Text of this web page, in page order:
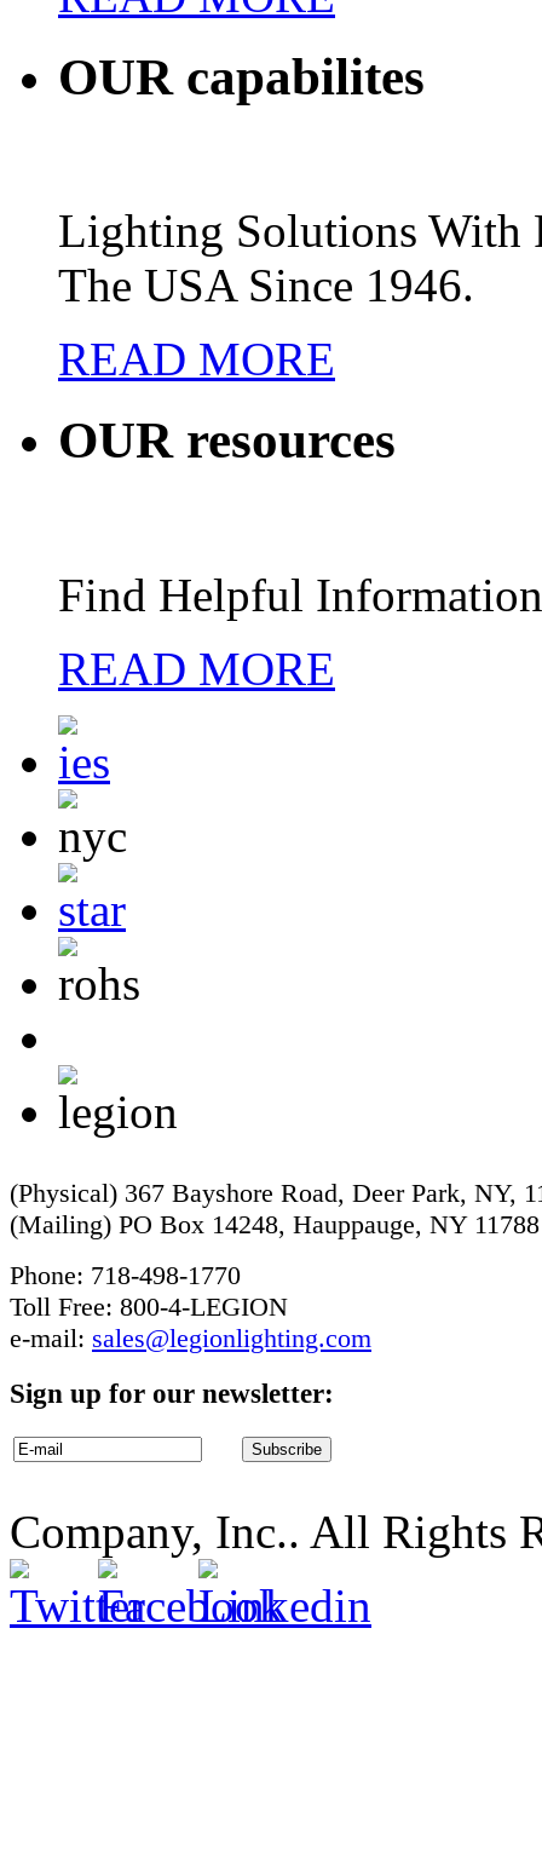
OURcapabilites
Lighting Solutions With
The USA Since 1946.
READ MORE
OURresources
Find Helpful
READ MORE
(Physical) 367 Bayshore Road, Deer Park, NY,
(Mailing) PO Box 14248, Hauppauge, NY 11788
Phone: 718-498-1770
Toll Free: 800-4-LEGION
e-mail: sales@legionlighting.com
Sign up for our newsletter:
Company, Inc.. All Rights